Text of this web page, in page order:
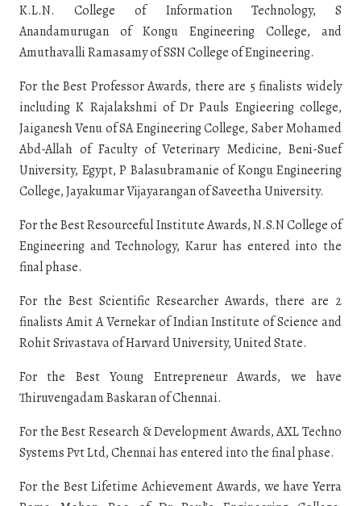
K.L.N. College of Information Technology, S
Anandamurugan of Kongu Engineering College, and
Amuthavalli Ramasamy of SSN College of Engineering.
For the Best Professor Awards, there are 5 finalists widely
including K Rajalakshmi of Dr Pauls Engieering college,
Jaiganesh Venu of SA Engineering College, Saber Mohamed
Abd-Allah of Faculty of Veterinary Medicine, Beni-Suef
University, Egypt, P Balasubramanie of Kongu Engineering
College, Jayakumar Vijayarangan of Saveetha University.
For the Best Resourceful Institute Awards, N.S.N College of
Engineering and Technology, Karur has entered into the
final phase.
For the Best Scientific Researcher Awards, there are 2
finalists Amit A Vernekar of Indian Institute of Science and
Rohit Srivastava of Harvard University, United State.
For the Best Young Entrepreneur Awards, we have
Thiruvengadam Baskaran of Chennai.
For the Best Research & Development Awards, AXL Techno
Systems Pvt Ltd, Chennai has entered into the final phase.
For the Best Lifetime Achievement Awards, we have Yerra